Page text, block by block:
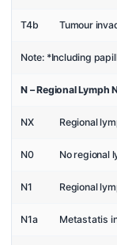
T4b Tumour
Note: *Including
N – Regional Lymph
NX Regional
N0 No regional
N1 Regional
N1a Metastatis